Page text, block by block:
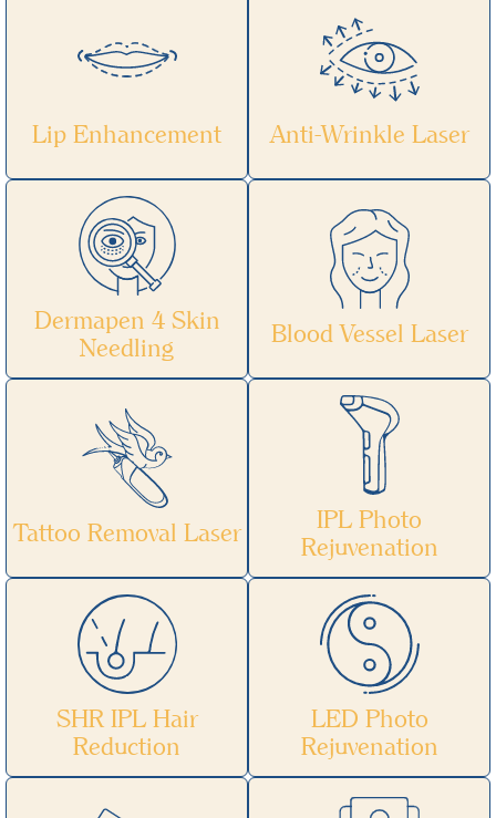
Lip Enhancement Anti-Wrinkle Laser
Dermapen 4 Skin
Needling
Blood Vessel Laser
Tattoo Removal Laser
IPL Photo
Rejuvenation
SHR IPL Hair
Reduction
LED Photo
Rejuvenation